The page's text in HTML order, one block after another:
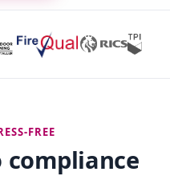
FREE
compliance